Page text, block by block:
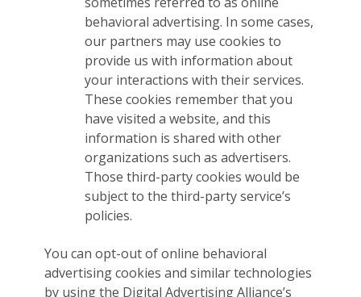
behavioral advertising. In some cases,
our partners may use cookies to
provide us with information about
your interactions with their services.
These cookies remember that you
have visited a website, and this
information is shared with other
organizations such as advertisers.
Those third-party cookies would be
subject to the third-party service’s
policies.
You can opt-out of online behavioral
advertising cookies and similar technologies
by using the Digital Advertising Alliance’s